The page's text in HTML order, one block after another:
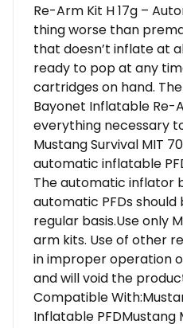
Re-Arm Kit H 17g –
thing worse than
that doesn’t inflate at
ready to pop at any
cartridges on hand.
Bayonet Inflatable Re-
everything necessary
Mustang Survival MIT
automatic inflatable
The automatic inflator
automatic PFDs
regular basis.Use only
arm kits. Use of other
in improper operation
and will void the
Compatible
Inflatable PFDMustang